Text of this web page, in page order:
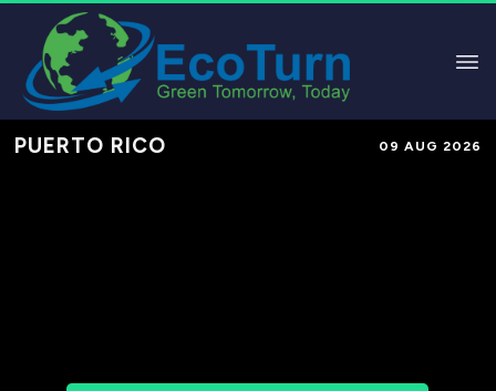
PUERTO RICO 09 AUG 2026